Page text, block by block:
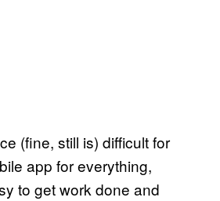
(fine, still is) difficult for
app for everything,
to get work done and